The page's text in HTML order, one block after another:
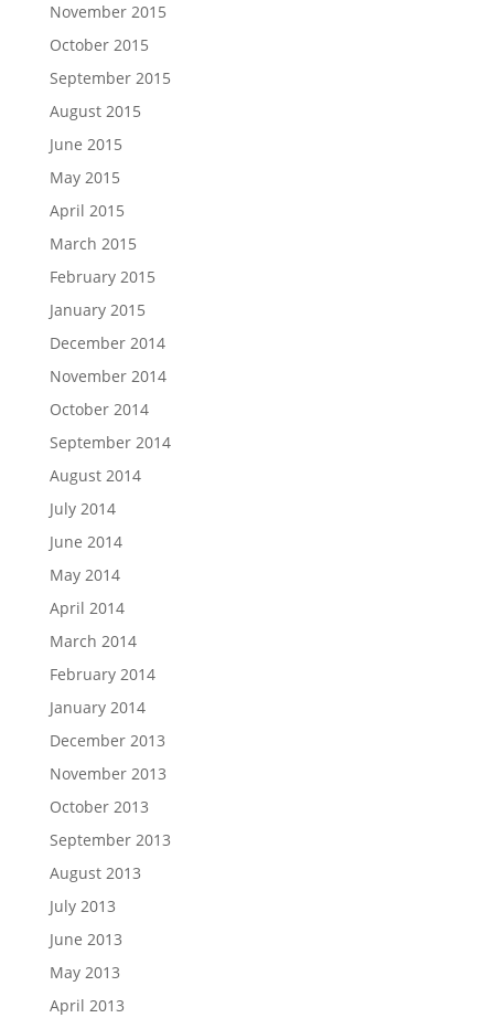
November 2015
October 2015
September 2015
August 2015
June 2015
May 2015
April 2015
March 2015
February 2015
January 2015
December 2014
November 2014
October 2014
September 2014
August 2014
July 2014
June 2014
May 2014
April 2014
March 2014
February 2014
January 2014
December 2013
November 2013
October 2013
September 2013
August 2013
July 2013
June 2013
May 2013
April 2013